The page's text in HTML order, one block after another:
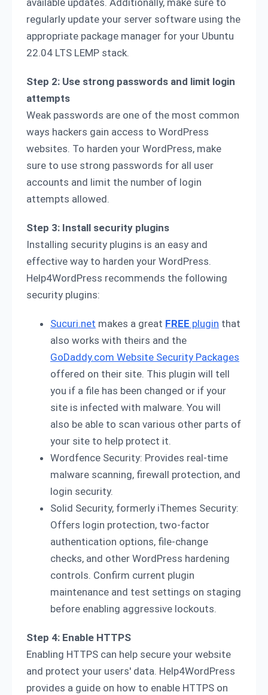
available updates. Additionally, make sure to
regularly update your server software using the
appropriate package manager for your Ubuntu
22.04 LTS LEMP stack.
Step 2: Use strong passwords and limit login
attempts
Weak passwords are one of the most common
ways hackers gain access to WordPress
websites. To harden your WordPress, make
sure to use strong passwords for all user
accounts and limit the number of login
attempts allowed.
Step 3: Install security plugins
Installing security plugins is an easy and
effective way to harden your WordPress.
Help4WordPress recommends the following
security plugins:
Sucuri.net makes a great FREE plugin that
also works with theirs and the
GoDaddy.com Website Security Packages
offered on their site. This plugin will tell
you if a file has been changed or if your
site is infected with malware. You will
also be able to scan various other parts of
your site to help protect it.
Wordfence Security: Provides real-time
malware scanning, firewall protection, and
login security.
Solid Security, formerly iThemes Security:
Offers login protection, two-factor
authentication options, file-change
checks, and other WordPress hardening
controls. Confirm current plugin
maintenance and test settings on staging
before enabling aggressive lockouts.
Step 4: Enable HTTPS
Enabling HTTPS can help secure your website
and protect your users' data. Help4WordPress
provides a guide on how to enable HTTPS on